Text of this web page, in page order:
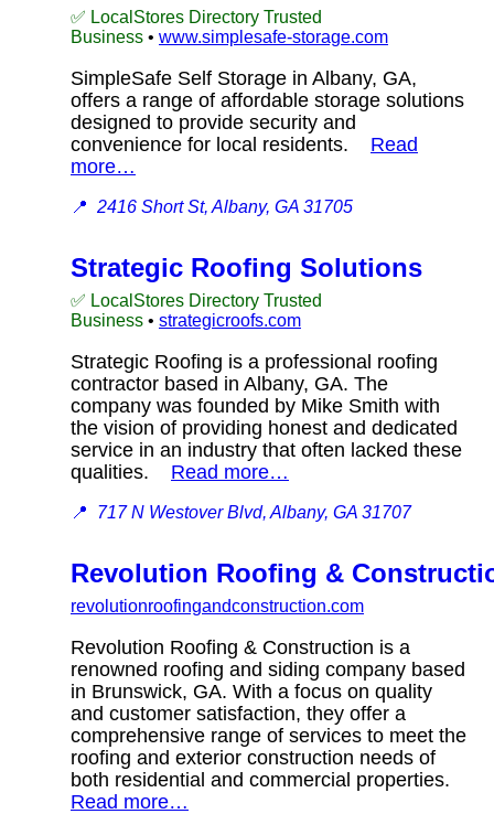
✅ LocalStores Directory Trusted
Business • www.simplesafe-storage.com
SimpleSafe Self Storage in Albany, GA,
offers a range of affordable storage solutions
designed to provide security and
convenience for local residents. Read
more…
📍 2416 Short St, Albany, GA 31705
Strategic Roofing Solutions
✅ LocalStores Directory Trusted
Business • strategicroofs.com
Strategic Roofing is a professional roofing
contractor based in Albany, GA. The
company was founded by Mike Smith with
the vision of providing honest and dedicated
service in an industry that often lacked these
qualities. Read more…
📍 717 N Westover Blvd, Albany, GA 31707
Revolution Roofing &
revolutionroofingandconstruction.com
Revolution Roofing & Construction is a
renowned roofing and siding company based
in Brunswick, GA. With a focus on quality
and customer satisfaction, they offer a
comprehensive range of services to meet the
roofing and exterior construction needs of
both residential and commercial properties.
Read more…